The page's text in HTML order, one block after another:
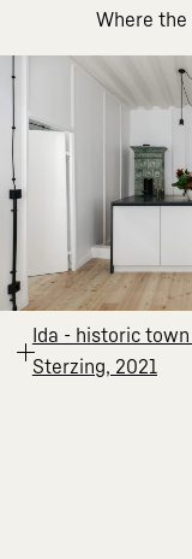
Ida - historic
Sterzing, 2021
Where